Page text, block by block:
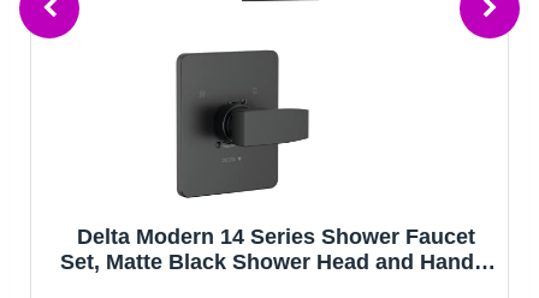
IUERASD 10" Square Rain Shower Faucet
Set, Wall Mount, Brush Nickel